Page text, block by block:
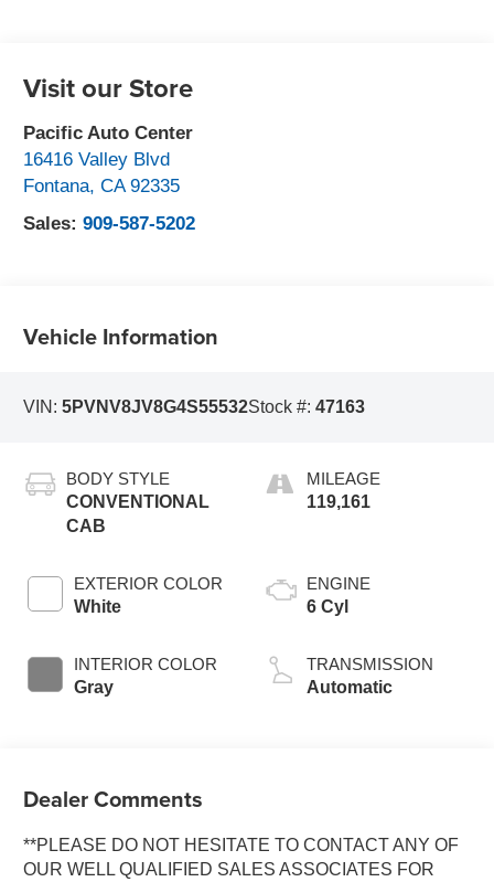
Visit our Store
Pacific Auto Center
16416 Valley Blvd
Fontana,CA 92335
Sales:909-587-5202
Vehicle Information
VIN:5PVNV8JV8G4S55532Stock #:47163
BODY STYLE
CONVENTIONAL
CAB
EXTERIOR COLOR
White
INTERIOR COLOR
Gray
MILEAGE
119,161
ENGINE
6 Cyl
TRANSMISSION
Automatic
Dealer Comments
**PLEASE DO NOT HESITATE TO CONTACT ANY OF
OUR WELL QUALIFIED SALES ASSOCIATES FOR